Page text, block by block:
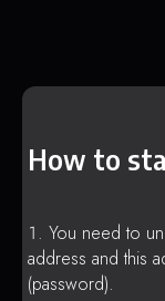
How to
You need to
address and this
(password).